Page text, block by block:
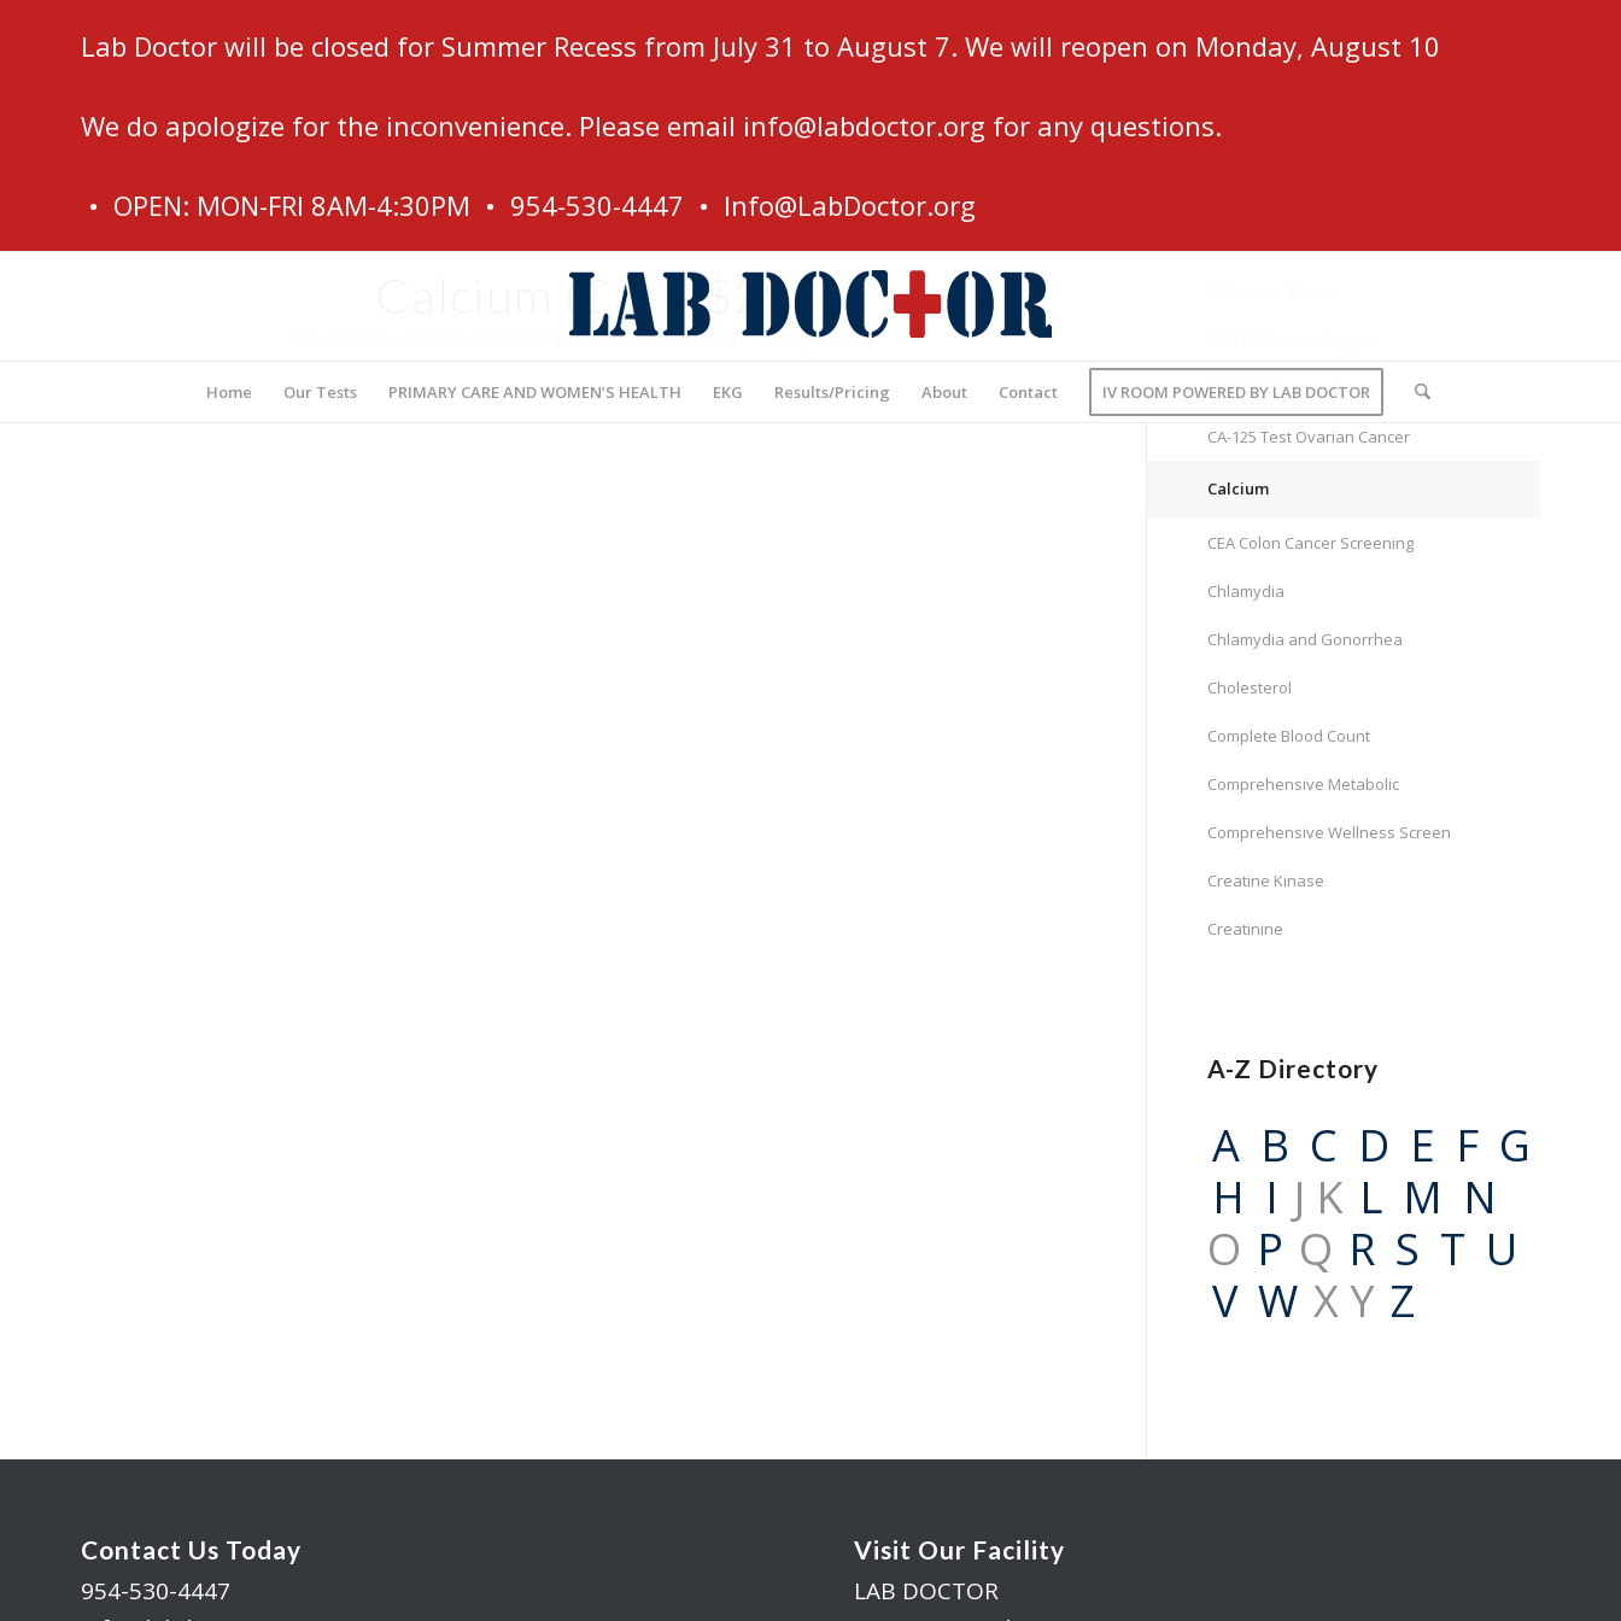
Lab Doctor will be closed for Summer Recess from July 31 to August 7. We will reopen on Monday, August 10
We do apologize for the inconvenience. Please email info@labdoctor.org for any questions.
• OPEN: MON-FRI 8AM-4:30PM • 954-530-4447 • Info@LabDoctor.org
Home Our Tests PRIMARY CARE AND WOMEN’S HEALTH EKG Results/Pricing About Contact IV ROOM POWERED BY LAB DOCTOR
Calcium (Ca) – $29
Lab Doctor – Fort Lauderdale’s Most Affordable Blood Testing Center
CA 27.29 Cancer Antigen
CA-125 Test Ovarian Cancer
Calcium
CEA Colon Cancer Screening
Chlamydia
Chlamydia and Gonorrhea
Cholesterol
Complete Blood Count
Comprehensive Metabolic
Comprehensive Wellness Screen
Creatine Kinase
Creatinine
A-Z Directory
A B C D E F G
H I J K L M N
O P Q R S T U
V W X Y Z
Contact Us Today
954-530-4447
Visit Our Facility
LAB DOCTOR